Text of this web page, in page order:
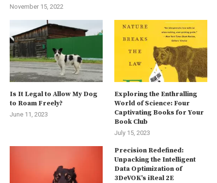
November 15, 2022
Is It Legal to Allow My Dog
to Roam Freely?
June 11, 2023
Exploring the Enthralling
World of Science: Four
Captivating Books for Your
Book Club
July 15, 2023
Precision Redefined:
Unpacking the Intelligent
Data Optimization of
3DeVOK’s iReal 2E